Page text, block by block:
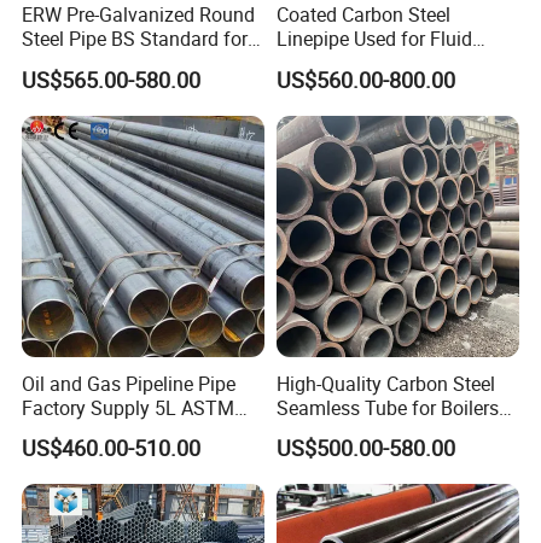
ERW Pre-Galvanized Round
Steel Pipe BS Standard for
Light Structural Frame
US$565.00-580.00
Coated Carbon Steel
Linepipe Used for Fluid
Transportation Engineering
Works
US$560.00-800.00
Oil and Gas Pipeline Pipe
Factory Supply 5L ASTM
A106 A53 Grade B Sch40
Hot Rolled/Cold Rolled
Carbon/Mild Steel Ms Iron
Black Welded Seamless
Tube
US$460.00-510.00
High-Quality Carbon Steel
Seamless Tube for Boilers
and Drilling
US$500.00-580.00